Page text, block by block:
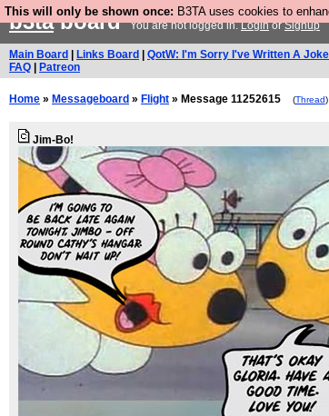
This will only be shown once: B3TA uses cookies to
b3taboardYou are not logged in.LoginorSignup
Main Board Links Board QotW: I'm Sorry I've Written A Joke
FAQ
Patreon
Home » Messageboard » Flight » Message 11252615 (Thread)
Jim-Bo!